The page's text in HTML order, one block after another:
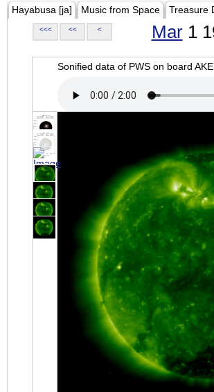
Hayabusa [ja] Music from Space Treasure
<<< << < Mar1
Sonified data of PWS on board